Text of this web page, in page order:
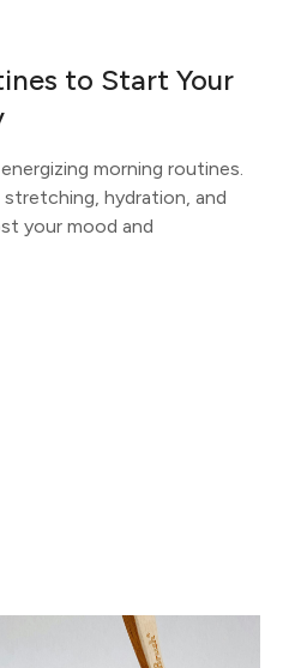
to Start Your
morning routines.
stretching, hydration, and
your mood and